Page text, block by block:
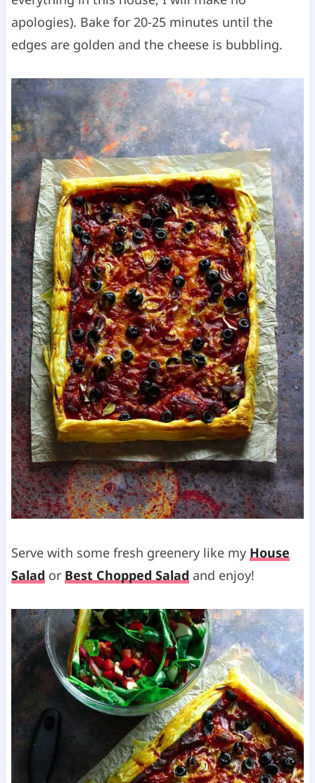
apologies). Bake for 20-25 minutes until the
edges are golden and the cheese is bubbling.
Serve with some fresh greenery like my House
Salad or Best Chopped Salad and enjoy!